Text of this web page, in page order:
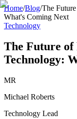
Home/Blog/The
What's Coming Next
Technology
The Future of
Technology:
MR
Michael Roberts
Technology Lead